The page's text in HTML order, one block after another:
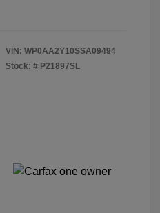
VIN: WP0AA2Y10SSA09494
Stock: # P21897SL